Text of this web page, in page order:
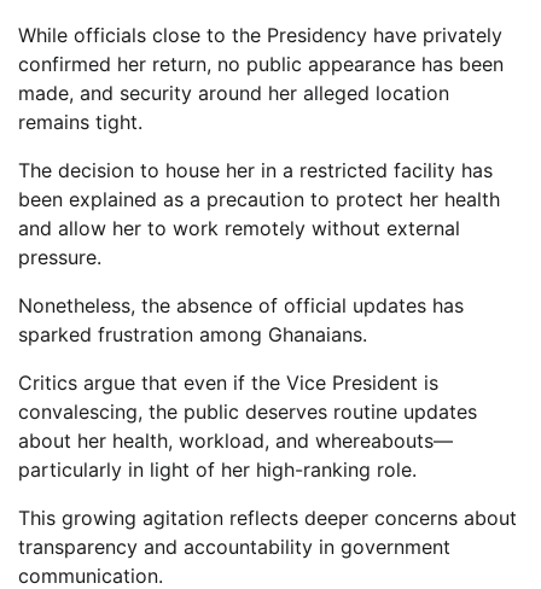
While officials close to the Presidency have privately
confirmed her return, no public appearance has been
made, and security around her alleged location
remains tight.
The decision to house her in a restricted facility has
been explained as a precaution to protect her health
and allow her to work remotely without external
pressure.
Nonetheless, the absence of official updates has
sparked frustration among Ghanaians.
Critics argue that even if the Vice President is
convalescing, the public deserves routine updates
about her health, workload, and whereabouts—
particularly in light of her high-ranking role.
This growing agitation reflects deeper concerns about
transparency and accountability in government
communication.